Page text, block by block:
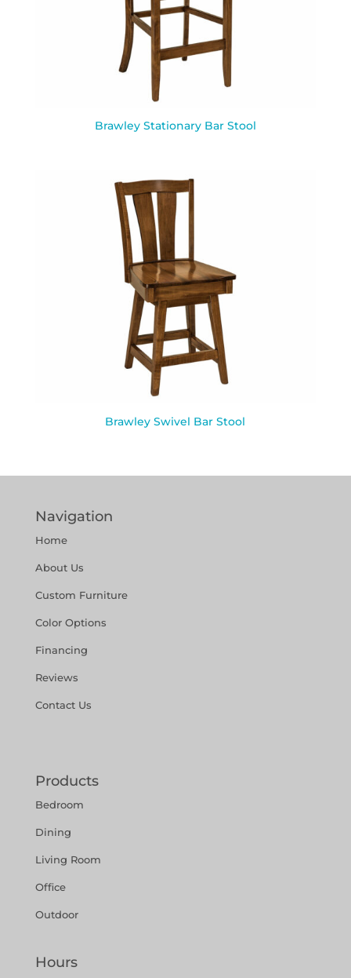
Brawley Stationary Bar Stool
Brawley Swivel Bar Stool
Navigation
Home
About Us
Custom Furniture
Color Options
Financing
Reviews
Contact Us
Products
Bedroom
Dining
Living Room
Office
Outdoor
Hours